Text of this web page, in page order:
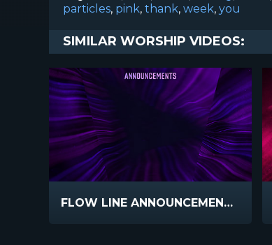
particles, pink, thank, week, you
SIMILAR WORSHIP VIDEOS:
FLOW LINE ANNOUNCEMENTS